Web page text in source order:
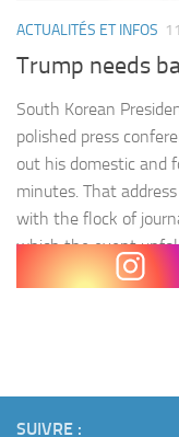
ACTUALITÉS ET INFOS
Trump needs
South Korean
polished press
out his domestic and
minutes. That
with the flock of
which the event
addressing questions…
SUIVRE :